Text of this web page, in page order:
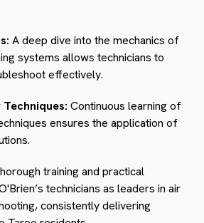
A deep dive into the mechanics of
systems allows technicians to
effectively.
Continuous learning of
ensures the application of
training and practical
technicians as leaders in air
consistently delivering